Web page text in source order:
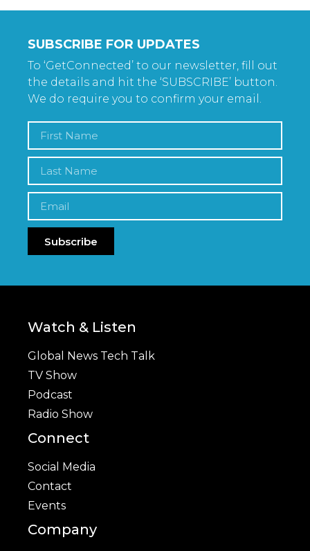
SUBSCRIBE FOR UPDATES
To ‘GetConnected’ to our newsletter, fill out
the details and hit the ‘SUBSCRIBE’ button.
We do require you to confirm your email.
Subscribe
Watch & Listen
Global News Tech Talk
TV Show
Podcast
Radio Show
Connect
Social Media
Contact
Events
Company